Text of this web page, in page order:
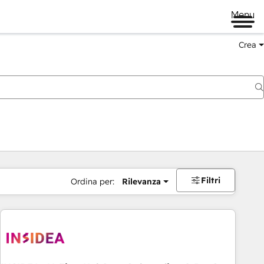
Menu
Crea
Ordina per: Rilevanza Filtri